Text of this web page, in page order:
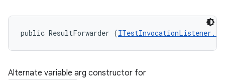
public ResultForwarder (ITestInvocationListener...
Alternate variable arg constructor for